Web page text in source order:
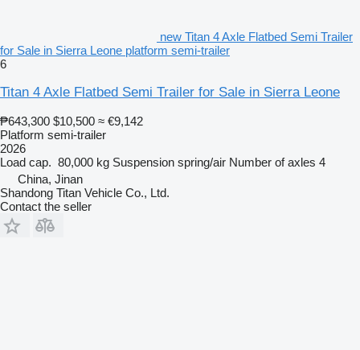
new Titan 4 Axle Flatbed Semi Trailer
for Sale in Sierra Leone platform semi-trailer
6
Titan 4 Axle Flatbed Semi Trailer for Sale in Sierra Leone
₱643,300 $10,500 ≈ €9,142
Platform semi-trailer
2026
Load cap. 80,000 kg Suspension spring/air Number of axles 4
China, Jinan
Shandong Titan Vehicle Co., Ltd.
Contact the seller